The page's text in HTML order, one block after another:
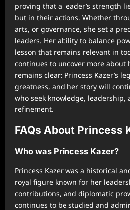
proving that a leader’s strength
but in their actions. Whether
arts, or governance, she set a
leaders. Her ability to balance
lesson that remains relevant in
continues to uncover more about
remains clear: Princess Kazer’s
greatness, and her story will
who seek knowledge, leadership,
refinement.
FAQs About Princess
Who was Princess Kazer?
Princess Kazer was a historical
royal figure known for her
contributions, and diplomatic
continues to be studied and